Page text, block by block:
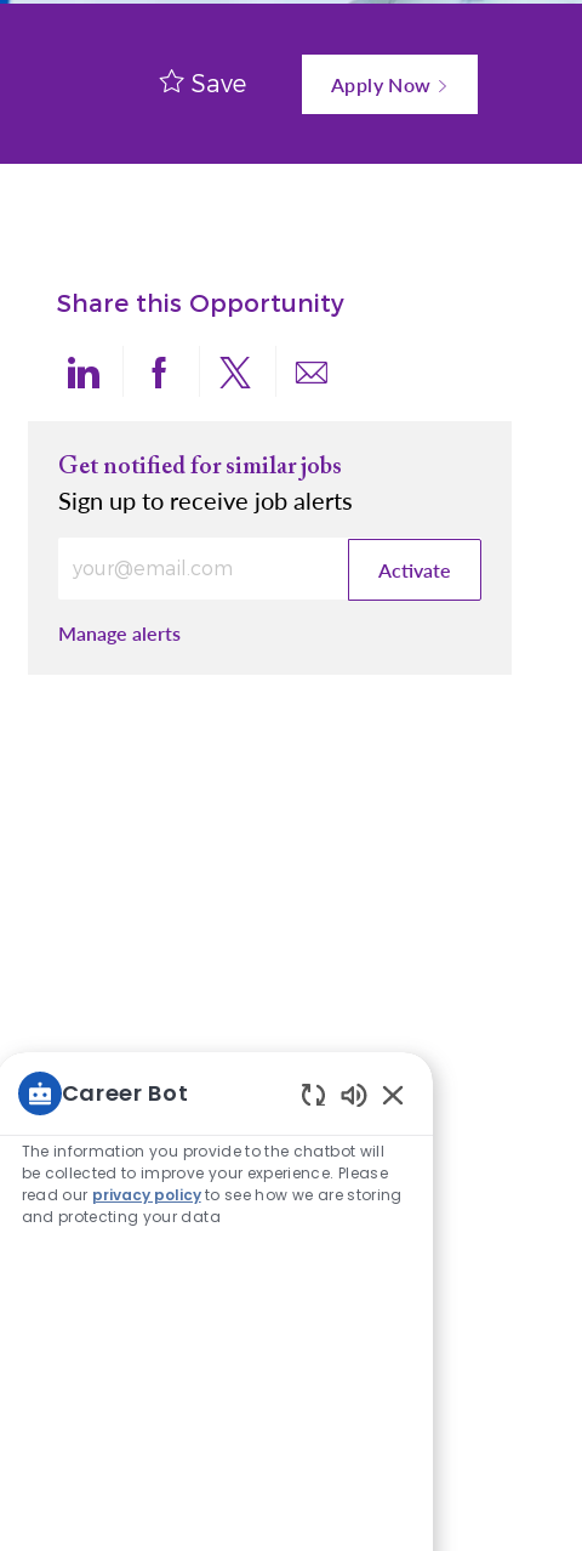
Save Apply Now
Share this Opportunity
Share via LinkedIn
Share via Facebook
Share via twitter
Share via email
Get notified for similar jobs
Sign up to receive job alerts
Activate
Manage alerts
Career Bot
The information you provide to the chatbot will
be collected to improve your experience. Please
read our privacy policyto see how we are storing
and protecting your data